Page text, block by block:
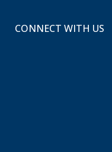
CONNECT WITH US